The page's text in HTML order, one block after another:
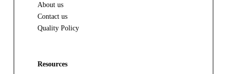
About us
Contact us
Quality Policy
Resources